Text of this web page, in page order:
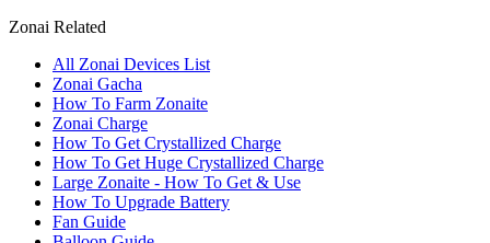
Zonai Related
All Zonai Devices List
Zonai Gacha
How To Farm Zonaite
Zonai Charge
How To Get Crystallized Charge
How To Get Huge Crystallized Charge
Large Zonaite - How To Get & Use
How To Upgrade Battery
Fan Guide